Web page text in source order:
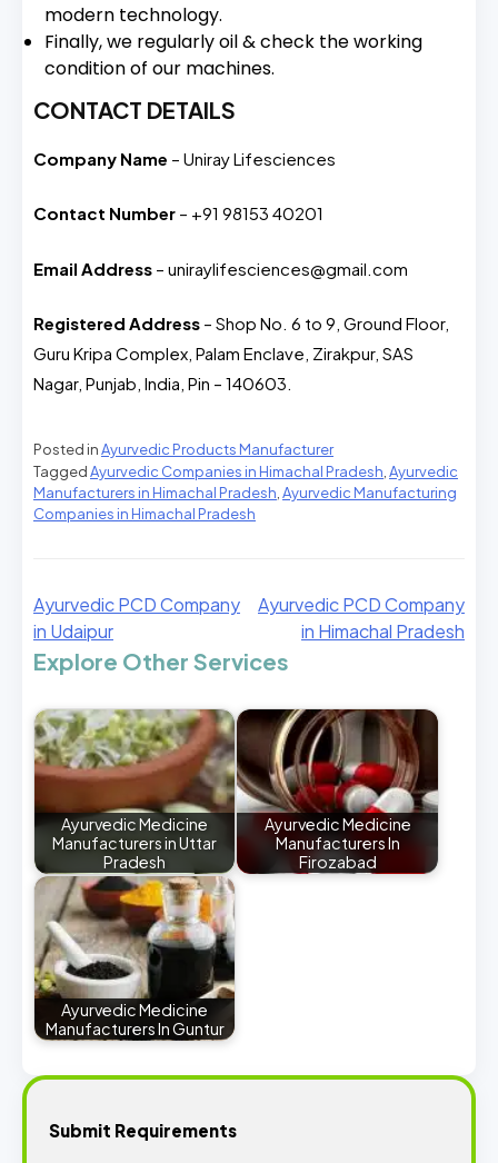
modern technology.
Finally, we regularly oil & check the working
condition of our machines.
CONTACT DETAILS
Company Name – Uniray Lifesciences
Contact Number – +91 98153 40201
Email Address – uniraylifesciences@gmail.com
Registered Address – Shop No. 6 to 9, Ground Floor,
Guru Kripa Complex, Palam Enclave, Zirakpur, SAS
Nagar, Punjab, India, Pin – 140603.
Posted inAyurvedic Products Manufacturer
TaggedAyurvedic Companies in Himachal Pradesh Ayurvedic
Manufacturers in Himachal Pradesh Ayurvedic Manufacturing
Companies in Himachal Pradesh
Ayurvedic PCD Company
in Udaipur
Ayurvedic PCD Company
in Himachal Pradesh
Explore Other Services
Ayurvedic Medicine
Manufacturers in Uttar
Pradesh
Ayurvedic Medicine
Manufacturers In
Firozabad
Ayurvedic Medicine
Manufacturers In Guntur
Submit Requirements